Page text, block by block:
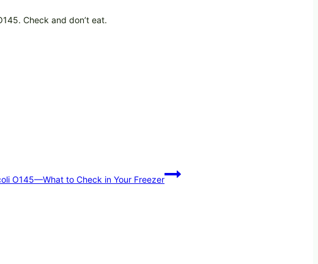
Check and don’t eat.
O145—What to Check in Your Freezer